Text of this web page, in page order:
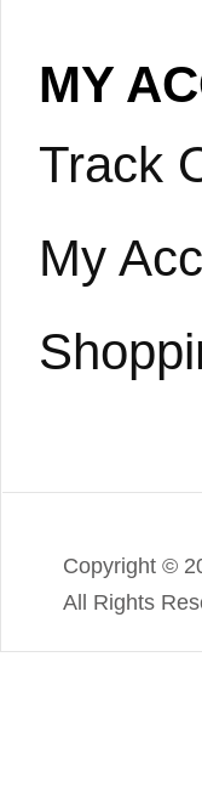
MY
Track
My
Copyright ©
All Rights